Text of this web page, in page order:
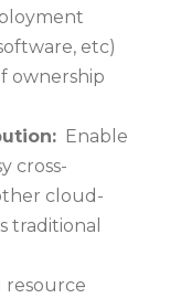
etc)
ownership
Enable
cross-
cloud-
traditional
resource